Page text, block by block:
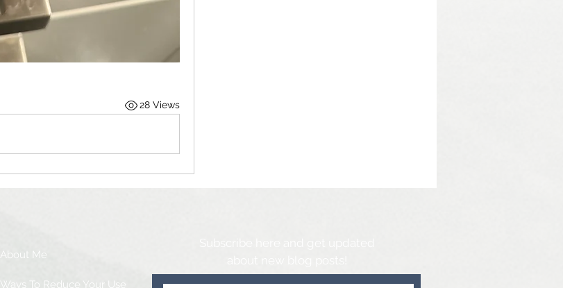
28 Views
About Me
Ways To Reduce Your Use